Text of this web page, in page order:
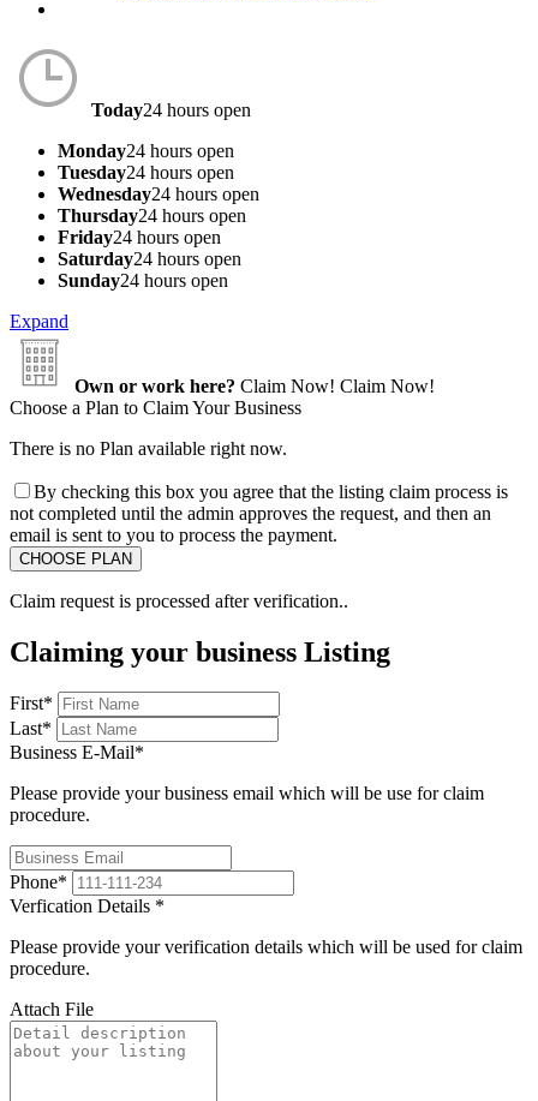
Today24 hours open
Monday24 hours open
Tuesday24 hours open
Wednesday24 hours open
Thursday24 hours open
Friday24 hours open
Saturday24 hours open
Sunday24 hours open
Expand
Own or work here? Claim Now! Claim Now!
Choose a Plan to Claim Your Business
There is no Plan available right now.
By checking this box you agree that the listing claim process is
not completed until the admin approves the request, and then an
email is sent to you to process the payment.
Claim request is processed after verification..
Claiming your business Listing
First*
Last*
Business E-Mail*
Please provide your business email which will be use for claim
procedure.
Phone*
Verfication Details *
Please provide your verification details which will be used for claim
procedure.
Attach File